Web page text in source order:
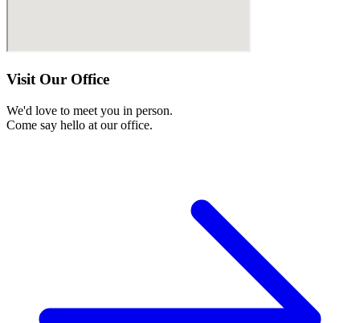
Visit Our Office
We'd love to meet you in person.
Come say hello at our office.